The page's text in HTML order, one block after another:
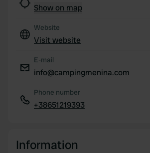
Show on map
Website
Visit website
E-mail
info@campingmenina.com
Phone number
+38651219393
Information